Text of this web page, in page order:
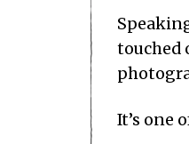
touched
It’s one